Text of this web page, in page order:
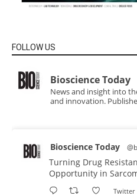
FOLLOW US
Bioscience Today
News and insight into
and innovation.
Bioscience Today
Turning Drug
Opportunity in
Twitter